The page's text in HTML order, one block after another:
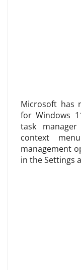
Microsoft has
for Windows
task
context
management
in the Settings